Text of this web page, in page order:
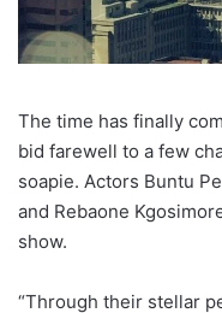
The time has finally
bid farewell to a few
soapie. Actors Buntu
and Rebaone
show.
“Through their stellar